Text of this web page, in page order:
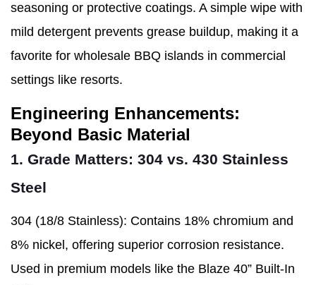
seasoning or protective coatings. A simple wipe with
mild detergent prevents grease buildup, making it a
favorite for wholesale BBQ islands in commercial
settings like resorts.
Engineering Enhancements:
Beyond Basic Material
1. Grade Matters: 304 vs. 430 Stainless
Steel
304 (18/8 Stainless): Contains 18% chromium and
8% nickel, offering superior corrosion resistance.
Used in premium models like the Blaze 40” Built-In